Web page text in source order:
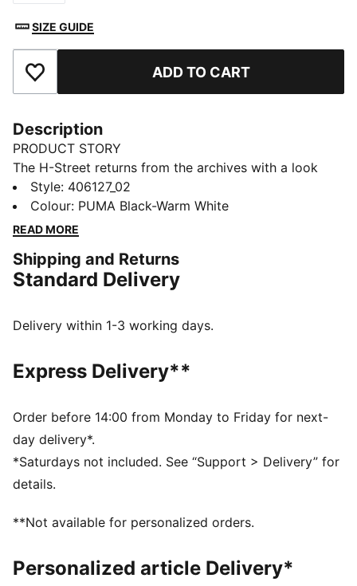
SIZE GUIDE
Add to Favourites ADD TO CART
Description
PRODUCT STORY
The H-Street returns from the archives with a look
rooted in speed and made for the street. Inspired by
PUMA’s iconic 2000s running spikes, H-Street brings
sprinting heritage into a new era with a lightweight
This version comes with a strap closure, inspired by
archival PUMA track spikes.
Width: Regular
Heel type: Flat
Moulded footbed
PUMA Formstrip
Style: 406127_02
Colour: PUMA Black-Warm White
READ MORE
Shipping and Returns
Standard Delivery
Delivery within 1-3 working days.
Express Delivery**
Order before 14:00 from Monday to Friday for next-
day delivery*.
*Saturdays not included. See “Support > Delivery” for
details.
**Not available for personalized orders.
Personalized article Delivery*